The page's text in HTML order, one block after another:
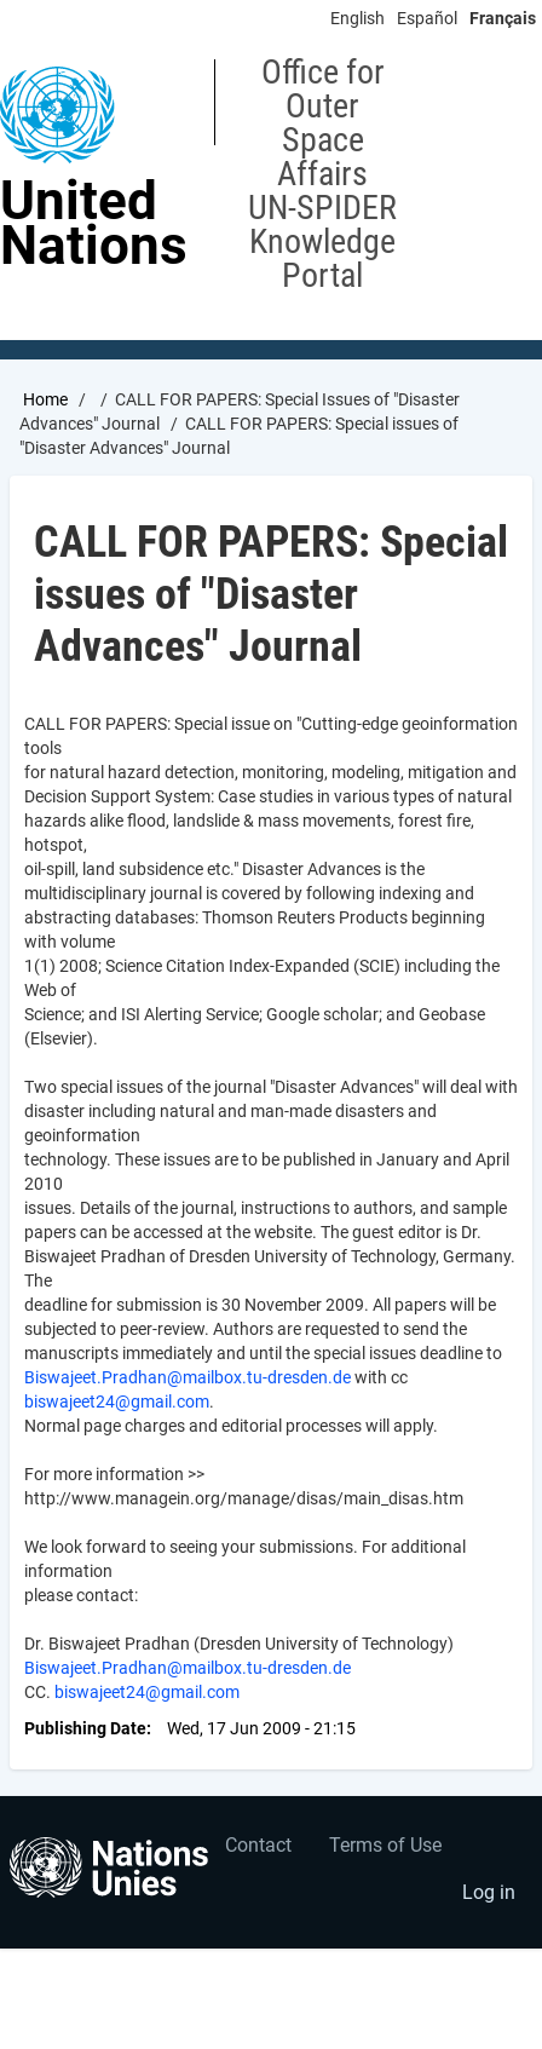
content
English Español Français
United
Nations
Office for
Outer
Space
Affairs
UN-SPIDER
Knowledge
Portal
Breadcrumb
Home
CALL FOR PAPERS: Special Issues of "Disaster
Advances" Journal
CALL FOR PAPERS: Special issues of
"Disaster Advances" Journal
CALL FOR PAPERS: Special
issues of "Disaster
Advances" Journal
CALL FOR PAPERS: Special issue on "Cutting-edge geoinformation
tools
for natural hazard detection, monitoring, modeling, mitigation and
Decision Support System: Case studies in various types of natural
hazards alike flood, landslide & mass movements, forest fire,
hotspot,
oil-spill, land subsidence etc." Disaster Advances is the
multidisciplinary journal is covered by following indexing and
abstracting databases: Thomson Reuters Products beginning
with volume
1(1) 2008; Science Citation Index-Expanded (SCIE) including the
Web of
Science; and ISI Alerting Service; Google scholar; and Geobase
(Elsevier).
Two special issues of the journal "Disaster Advances" will deal with
disaster including natural and man-made disasters and
geoinformation
technology. These issues are to be published in January and April
2010
issues. Details of the journal, instructions to authors, and sample
papers can be accessed at the website. The guest editor is Dr.
Biswajeet Pradhan of Dresden University of Technology, Germany.
The
deadline for submission is 30 November 2009. All papers will be
subjected to peer-review. Authors are requested to send the
manuscripts immediately and until the special issues deadline to
Biswajeet.Pradhan@mailbox.tu-dresden.dewith cc
biswajeet24@gmail.com.
Normal page charges and editorial processes will apply.
For more information >>
http://www.managein.org/manage/disas/main_disas.htm
We look forward to seeing your submissions. For additional
information
please contact:
Dr. Biswajeet Pradhan (Dresden University of Technology)
Biswajeet.Pradhan@mailbox.tu-dresden.de
CC. biswajeet24@gmail.com
Publishing Date
Wed, 17 Jun 2009 - 21:15
Footer
Contact Terms of Use
User
account
menu
Log in